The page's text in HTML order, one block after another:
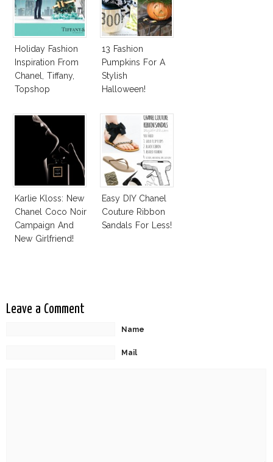
Holiday Fashion
Inspiration From
Chanel, Tiffany,
Topshop
13 Fashion
Pumpkins For A
Stylish
Halloween!
Karlie Kloss: New
Chanel Coco Noir
Campaign And
New Girlfriend!
Easy DIY Chanel
Couture Ribbon
Sandals For Less!
Leave a Comment
Name
Mail